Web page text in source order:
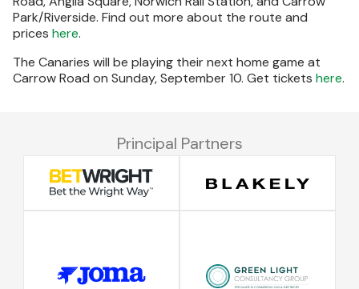
Park/Riverside. Find out more about the route and
prices here.
The Canaries will be playing their next home game at
Carrow Road on Sunday, September 10. Get tickets here.
Principal Partners